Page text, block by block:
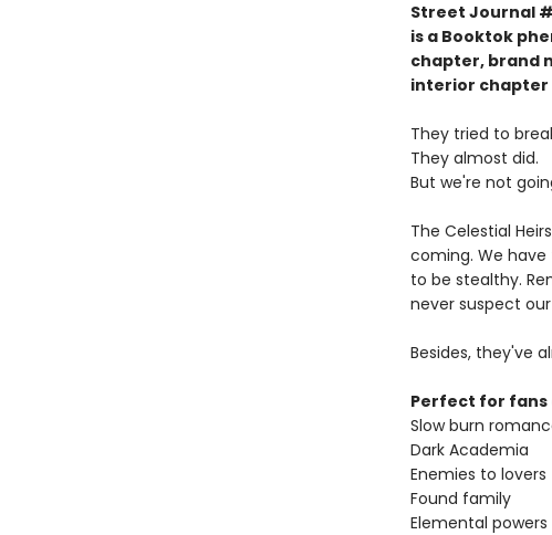
Street Journal
is a Booktok
chapter, brand
interior chapter
They tried to
They almost did.
But we're not
The Celestial
coming. We
to be stealthy.
never suspect
Besides, they've
Perfect for fans
Slow burn
Dark Academia
Enemies to lovers
Found family
Elemental powers